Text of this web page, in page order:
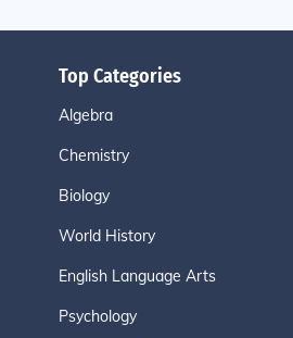
Top Categories
Algebra
Chemistry
Biology
World History
English Language Arts
Psychology